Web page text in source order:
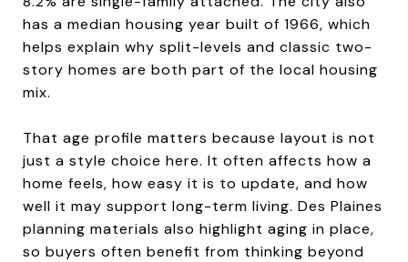
has a median housing year built of 1966, which
helps explain why split-levels and classic two-
story homes are both part of the local housing
mix.
That age profile matters because layout is not
just a style choice here. It often affects how a
home feels, how easy it is to update, and how
well it may support long-term living. Des Plaines
planning materials also highlight aging in place,
so buyers often benefit from thinking beyond